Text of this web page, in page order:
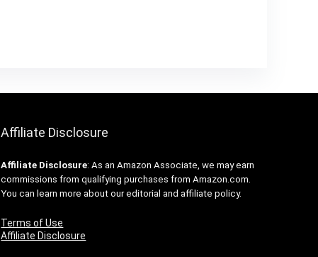
Affiliate Disclosure
Affiliate Disclosure: As an Amazon Associate, we may earn
commissions from qualifying purchases from Amazon.com.
You can learn more about our editorial and affiliate policy.
Terms of Use
Affiliate Disclosure